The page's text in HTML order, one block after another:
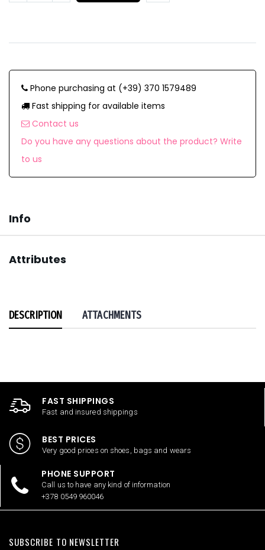
Phone purchasing at (+39) 370 1579489
Fast shipping for available items
Contact us
Do you have any questions about the product? Write
to us
Info
Attributes
DESCRIPTION ATTACHMENTS
FAST SHIPPINGS
Fast and insured shippings
BEST PRICES
Very good prices on shoes, bags and wears
PHONE SUPPORT
Call us to have any kind of information
+378 0549 960046
SUBSCRIBE TO NEWSLETTER